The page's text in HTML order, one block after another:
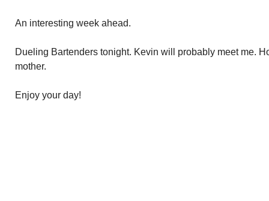
An interesting week ahead.
Dueling Bartenders tonight. Kevin will probably meet me.
mother.
Enjoy your day!